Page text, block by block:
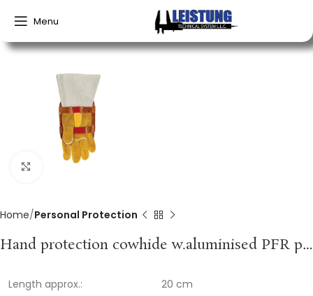
Menu
Click to enlarge
Home Personal Protection
Hand protection cowhide w.aluminised PFR protection WELDAS
Length approx.: 20 cm